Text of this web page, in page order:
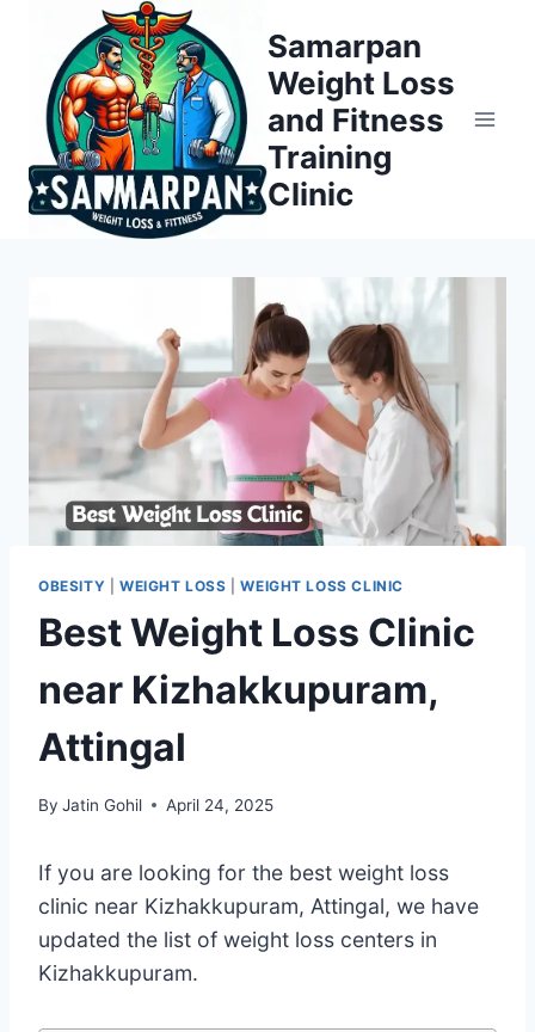
content
Samarpan
Weight Loss
and Fitness
Training
Clinic
OBESITY WEIGHT LOSS |WEIGHT LOSS CLINIC
Best Weight Loss Clinic
near Kizhakkupuram,
Attingal
By Jatin Gohil April 24, 2025
If you are looking for the best weight loss
clinic near Kizhakkupuram, Attingal, we have
updated the list of weight loss centers in
Kizhakkupuram.